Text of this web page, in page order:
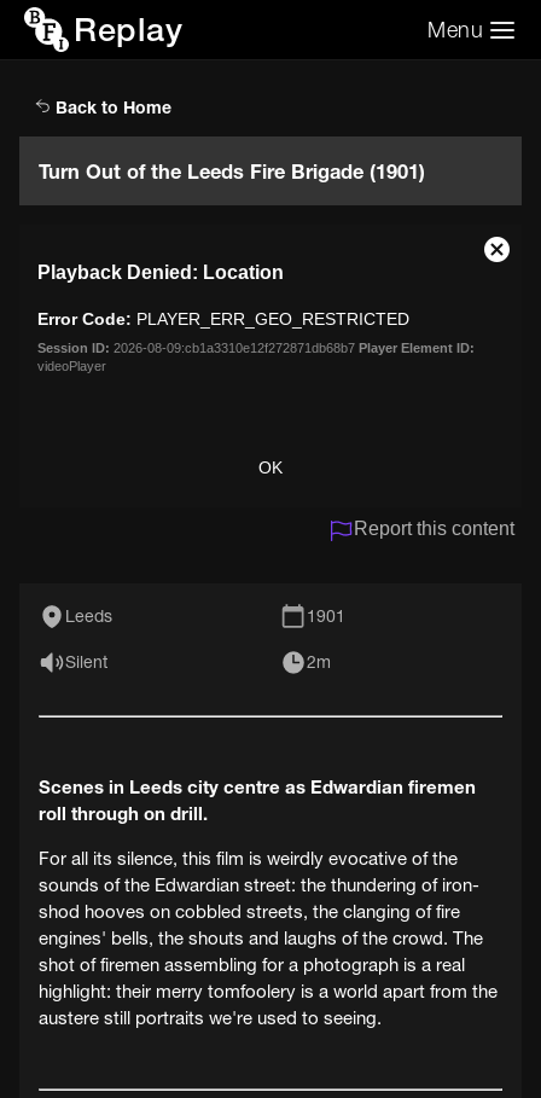
Replay Menu
Back to Home
Turn Out of the Leeds Fire Brigade (1901)
modal
window.
Playback Denied: Location
Error Code: PLAYER_ERR_GEO_RESTRICTED
Session ID: 2026-08-09:cb1a3310e12f272871db68b7 Player Element ID:
videoPlayer
OK
Close
Report this content
Leeds 1901
Silent 2m
Scenes in Leeds city centre as Edwardian firemen
roll through on drill.
For all its silence, this film is weirdly evocative of the
sounds of the Edwardian street: the thundering of iron-
shod hooves on cobbled streets, the clanging of fire
engines' bells, the shouts and laughs of the crowd. The
shot of firemen assembling for a photograph is a real
highlight: their merry tomfoolery is a world apart from the
austere still portraits we're used to seeing.